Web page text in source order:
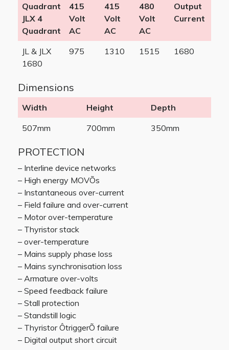
Quadrant
JLX 4
Quadrant
415
Volt
AC
415
Volt
AC
480
Volt
AC
Output
Current
JL & JLX
1680
975 1310 1515 1680
Dimensions
Width Height
Depth
507mm
700mm 350mm
PROTECTION
– Interline device networks
– High energy MOVÕs
– Instantaneous over-current
– Field failure and over-current
– Motor over-temperature
– Thyristor stack
– over-temperature
– Mains supply phase loss
– Mains synchronisation loss
– Armature over-volts
– Speed feedback failure
– Stall protection
– Standstill logic
– Thyristor ÔtriggerÕ failure
– Digital output short circuit